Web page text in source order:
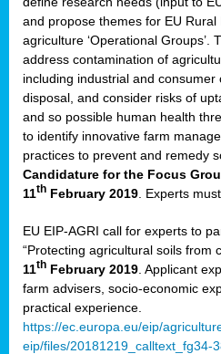
and propose themes for EU
agriculture ‘Operational Groups’.
address contamination of
including industrial and consumer
disposal, and consider risks of
and so possible human health
to identify innovative farm
practices to prevent and remedy
Candidature for the Focus
11th February 2019 . Experts
EU EIP-AGRI call for experts to
“Protecting agricultural soils from
11th February 2019 . Applicant
farm advisers, socio-economic
practical experience.
https://ec.europa.eu/eip/
eip/files/20181219_calltext_fg34-